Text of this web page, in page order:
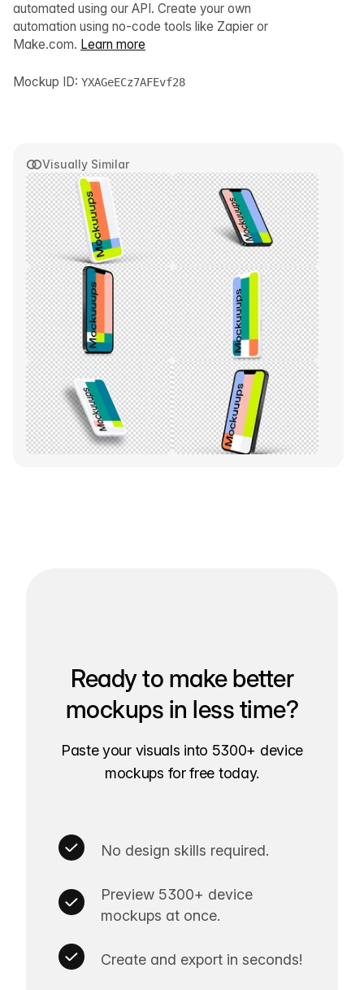
Visually Similar
automated using our API. Create your own
automation using no-code tools like Zapier or
Make.com. Learn more
Mockup ID: YXAGeECz7AFEvf28
Ready to make better
mockups in less time?
Paste your visuals into 5300+ device
mockups for free today.
No design skills required.
Preview 5300+ device
mockups at once.
Create and export in seconds!